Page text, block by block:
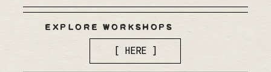
EXPLORE WORKSHOPS
[ HERE ]